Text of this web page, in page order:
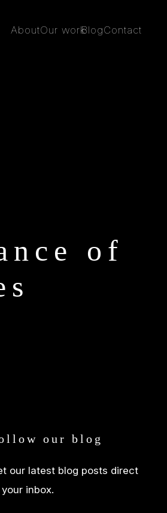
AboutOur workBlogContact
of
our blog
our latest blog posts direct
inbox.